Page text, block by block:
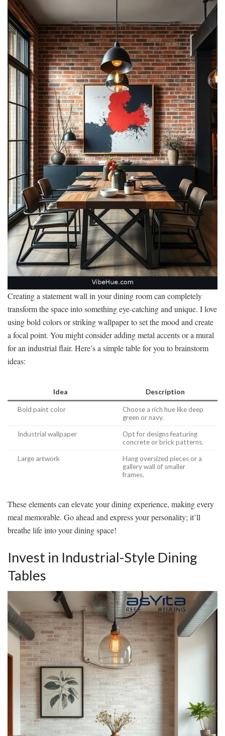
Creating a statement wall in your dining room can completely
transform the space into something eye-catching and unique. I love
using bold colors or striking wallpaper to set the mood and create
a focal point. You might consider adding metal accents or a mural
for an industrial flair. Here’s a simple table for you to brainstorm
ideas:
Idea Description
Bold paint color
Choose a rich hue like deep
green or navy.
Industrial wallpaper
Opt for designs featuring
concrete or brick patterns.
Large artwork
Hang oversized pieces or a
gallery wall of smaller
frames.
These elements can elevate your dining experience, making every
meal memorable. Go ahead and express your personality; it’ll
breathe life into your dining space!
Invest in Industrial-Style Dining
Tables